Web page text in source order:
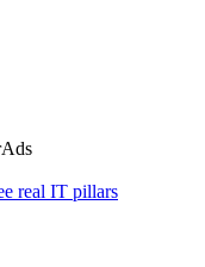
real IT pillars